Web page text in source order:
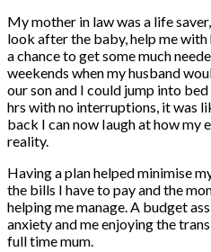
My mother in law was a life
look after the baby, help me with
a chance to get some much
weekends when my husband
our son and I could jump into
hrs with no interruptions, it was
back I can now Iaugh at how
reality.
Having a plan helped minimise
the bills I have to pay and the
helping me manage. A budget
anxiety and me enjoying the
full time mum.